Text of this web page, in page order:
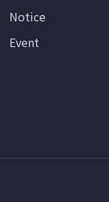
Notice
Event